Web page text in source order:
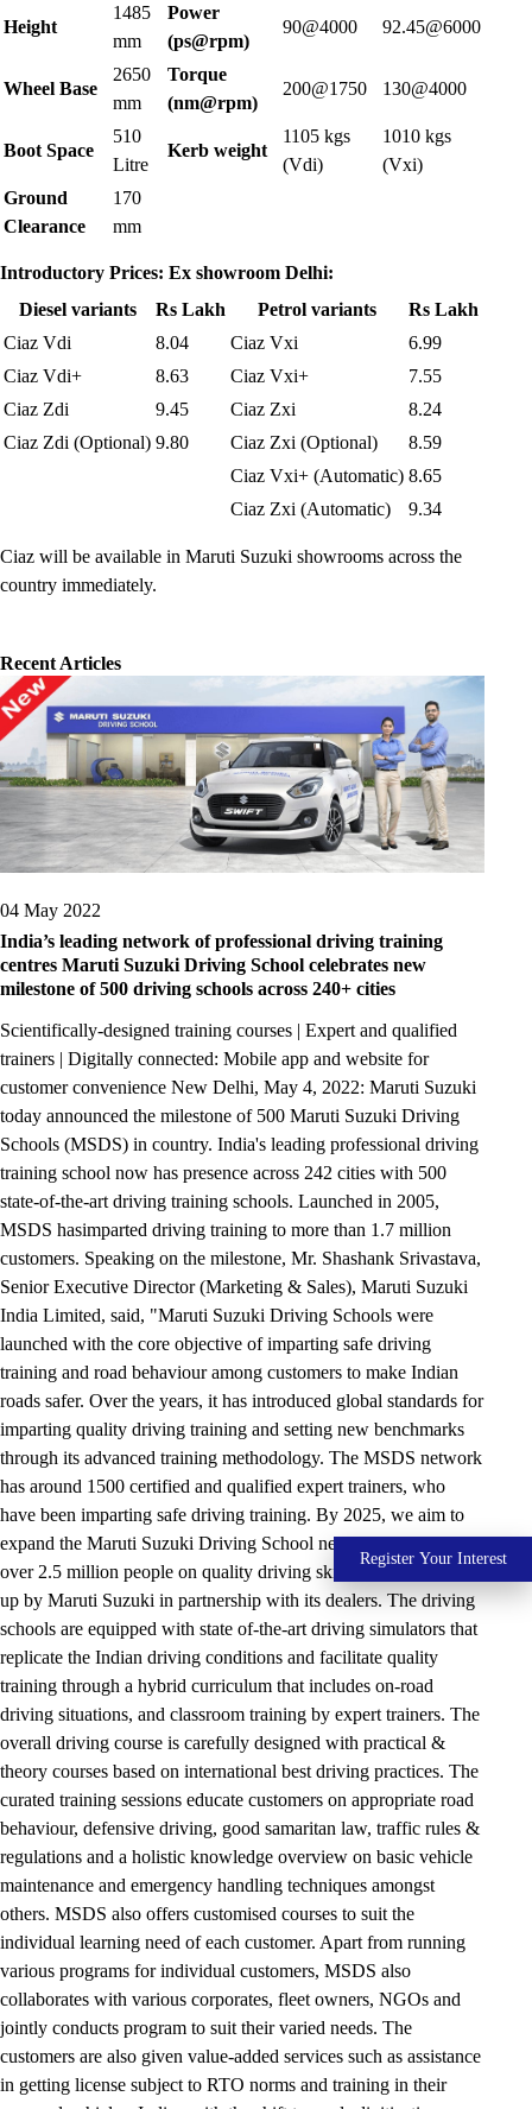
Height
1485
mm
Power
(ps@rpm)
90@4000 92.45@6000
Wheel Base
2650
mm
Torque
(nm@rpm)
200@1750 130@4000
Boot Space
510
Litre
Kerb weight
1105 kgs
(Vdi)
1010 kgs
(Vxi)
Ground
Clearance
170
mm
Introductory Prices: Ex showroom Delhi:
Diesel variants
Rs Lakh Petrol variants
Rs Lakh
Ciaz Vdi
8.04 Ciaz Vxi
6.99
Ciaz Vdi+
8.63 Ciaz Vxi+
7.55
Ciaz Zdi
9.45 Ciaz Zxi
8.24
Ciaz Zdi (Optional) 9.80 Ciaz Zxi (Optional)
8.59
Ciaz Vxi+ (Automatic) 8.65
Ciaz Zxi (Automatic)
9.34
Ciaz will be available in Maruti Suzuki showrooms across the
country immediately.
Recent Articles
04 May 2022
India’s leading network of professional driving training
centres Maruti Suzuki Driving School celebrates new
milestone of 500 driving schools across 240+ cities
Scientifically-designed training courses | Expert and qualified
trainers | Digitally connected: Mobile app and website for
customer convenience New Delhi, May 4, 2022: Maruti Suzuki
today announced the milestone of 500 Maruti Suzuki Driving
Schools (MSDS) in country. India's leading professional driving
training school now has presence across 242 cities with 500
state-of-the-art driving training schools. Launched in 2005,
MSDS hasimparted driving training to more than 1.7 million
customers. Speaking on the milestone, Mr. Shashank Srivastava,
Senior Executive Director (Marketing & Sales), Maruti Suzuki
India Limited, said, "Maruti Suzuki Driving Schools were
launched with the core objective of imparting safe driving
training and road behaviour among customers to make Indian
roads safer. Over the years, it has introduced global standards for
imparting quality driving training and setting new benchmarks
through its advanced training methodology. The MSDS network
has around 1500 certified and qualified expert trainers, who
have been imparting safe driving training. By 2025, we aim to
expand the Maruti Suzuki Driving School network and train
over 2.5 million people on quality driving skills." MSDSs are set
up by Maruti Suzuki in partnership with its dealers. The driving
schools are equipped with state of-the-art driving simulators that
replicate the Indian driving conditions and facilitate quality
training through a hybrid curriculum that includes on-road
driving situations, and classroom training by expert trainers. The
overall driving course is carefully designed with practical &
theory courses based on international best driving practices. The
curated training sessions educate customers on appropriate road
behaviour, defensive driving, good samaritan law, traffic rules &
regulations and a holistic knowledge overview on basic vehicle
maintenance and emergency handling techniques amongst
others. MSDS also offers customised courses to suit the
individual learning need of each customer. Apart from running
various programs for individual customers, MSDS also
collaborates with various corporates, fleet owners, NGOs and
jointly conducts program to suit their varied needs. The
customers are also given value-added services such as assistance
in getting license subject to RTO norms and training in their
Register Your Interest